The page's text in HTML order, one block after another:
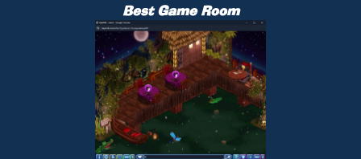
Best Game Room